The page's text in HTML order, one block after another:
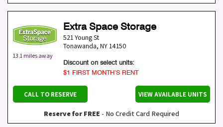
13.1 miles away
Extra Space Storage
521 Young St
Tonawanda, NY14150
Discount on select units:
$1 FIRST MONTH’S RENT
CALL TO RESERVE VIEW AVAILABLE UNITS
Reserve for FREE - No Credit Card Required